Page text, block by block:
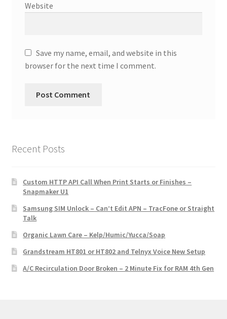
Website
Save my name, email, and website in this
browser for the next time I comment.
Recent Posts
Custom HTTP API Call When Print Starts or Finishes –
Snapmaker U1
Samsung SIM Unlock – Can’t Edit APN – TracFone or Straight
Talk
Organic Lawn Care – Kelp/Humic/Yucca/Soap
Grandstream HT801 or HT802 and Telnyx Voice New Setup
A/C Recirculation Door Broken – 2 Minute Fix for RAM 4th Gen